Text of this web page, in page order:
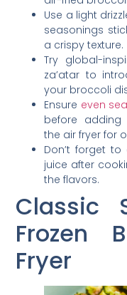
Use a light
seasonings
a crispy texture.
Try global-
za’atar to
your broccoli
Ensure even
before adding
the air fryer for
Don’t forget
juice after
the flavors.
Classic
Frozen
Fryer